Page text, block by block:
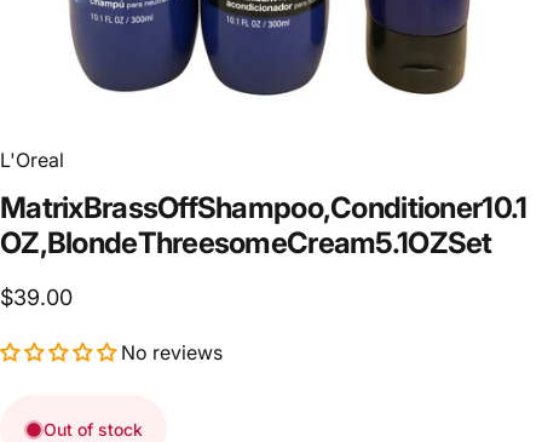
L'Oreal
MatrixBrassOffShampoo,Conditioner10.1
OZ,BlondeThreesomeCream5.1OZSet
$39.00
No reviews
Out of stock